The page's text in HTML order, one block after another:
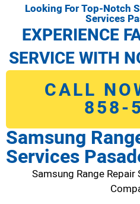
Looking For Top-Notch
Services
EXPERIENCE
SERVICE WITH
CALL
858-
Samsung
Services
Samsung Range Repair